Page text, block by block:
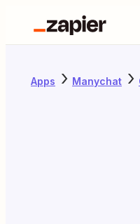
Apps Manychat